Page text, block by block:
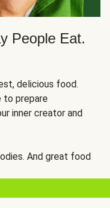
People Eat.
delicious food.
to prepare
inner creator and
And great food